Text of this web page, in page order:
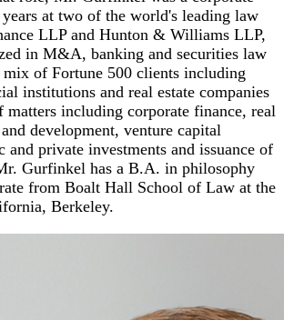
at two of the world's leading law
LLP and Hunton & Williams LLP,
in M&A, banking and securities law
mix of Fortune 500 clients including
institutions and real estate companies
matters including corporate finance, real
development, venture capital
and private investments and issuance of
Gurfinkel has a B.A. in philosophy
from Boalt Hall School of Law at the
Berkeley.